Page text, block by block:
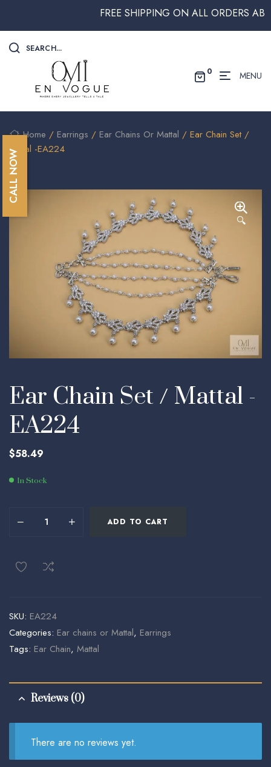
FREE SHIPPING ON ALL ORDERS
SEARCH...
0 MENU
Home / Earrings / Ear Chains Or Mattal / Ear Chain Set /
Mattal -EA224
🔍
Ear Chain Set / Mattal -
EA224
$58.49
In Stock
ADD TO CART
SKU: EA224
Categories: Ear chains or Mattal, Earrings
Tags: Ear Chain, Mattal
Reviews (0)
There are no reviews yet.
CALL NOW